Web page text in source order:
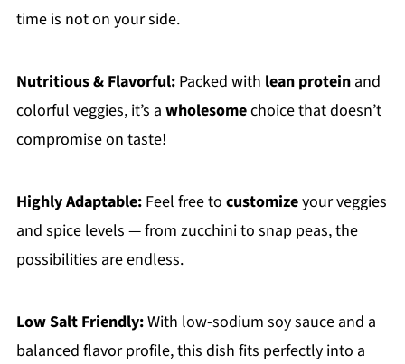
time is not on your side.
Nutritious & Flavorful:Packed with lean proteinand
colorful veggies, it’s a wholesomechoice that doesn’t
compromise on taste!
Highly Adaptable:Feel free to customizeyour veggies
and spice levels — from zucchini to snap peas, the
possibilities are endless.
Low Salt Friendly:With low-sodium soy sauce and a
balanced flavor profile, this dish fits perfectly into a